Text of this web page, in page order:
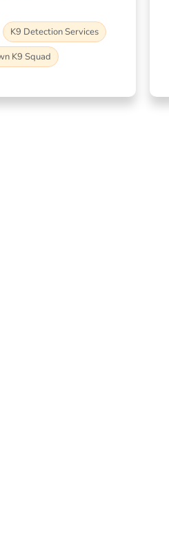
K9 Detection Services
K9 Squad